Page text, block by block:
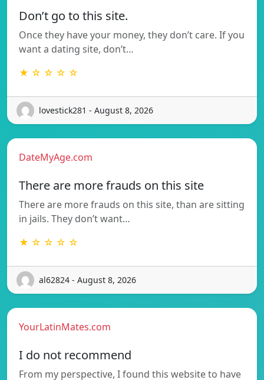
Don’t go to this site.
Once they have your money, they don’t care. If you
want a dating site, don’t…
★ ☆ ☆ ☆ ☆
lovestick281 - August 8, 2026
DateMyAge.com
There are more frauds on this site
There are more frauds on this site, than are sitting
in jails. They don’t want…
★ ☆ ☆ ☆ ☆
al62824 - August 8, 2026
YourLatinMates.com
I do not recommend
From my perspective, I found this website to have